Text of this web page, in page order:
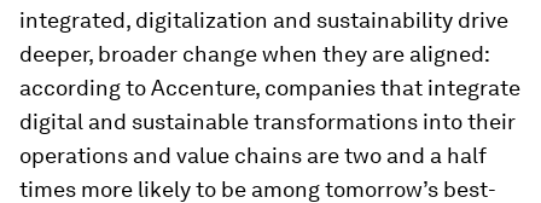
integrated, digitalization and sustainability drive
deeper, broader change when they are aligned:
according to Accenture, companies that integrate
digital and sustainable transformations into their
operations and value chains are two and a half
times more likely to be among tomorrow’s best-